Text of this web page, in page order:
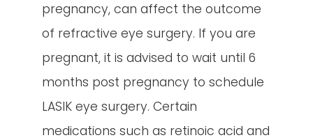
pregnancy, can affect the outcome
of refractive eye surgery. If you are
pregnant, it is advised to wait until 6
months post pregnancy to schedule
LASIK eye surgery. Certain
medications such as retinoic acid and